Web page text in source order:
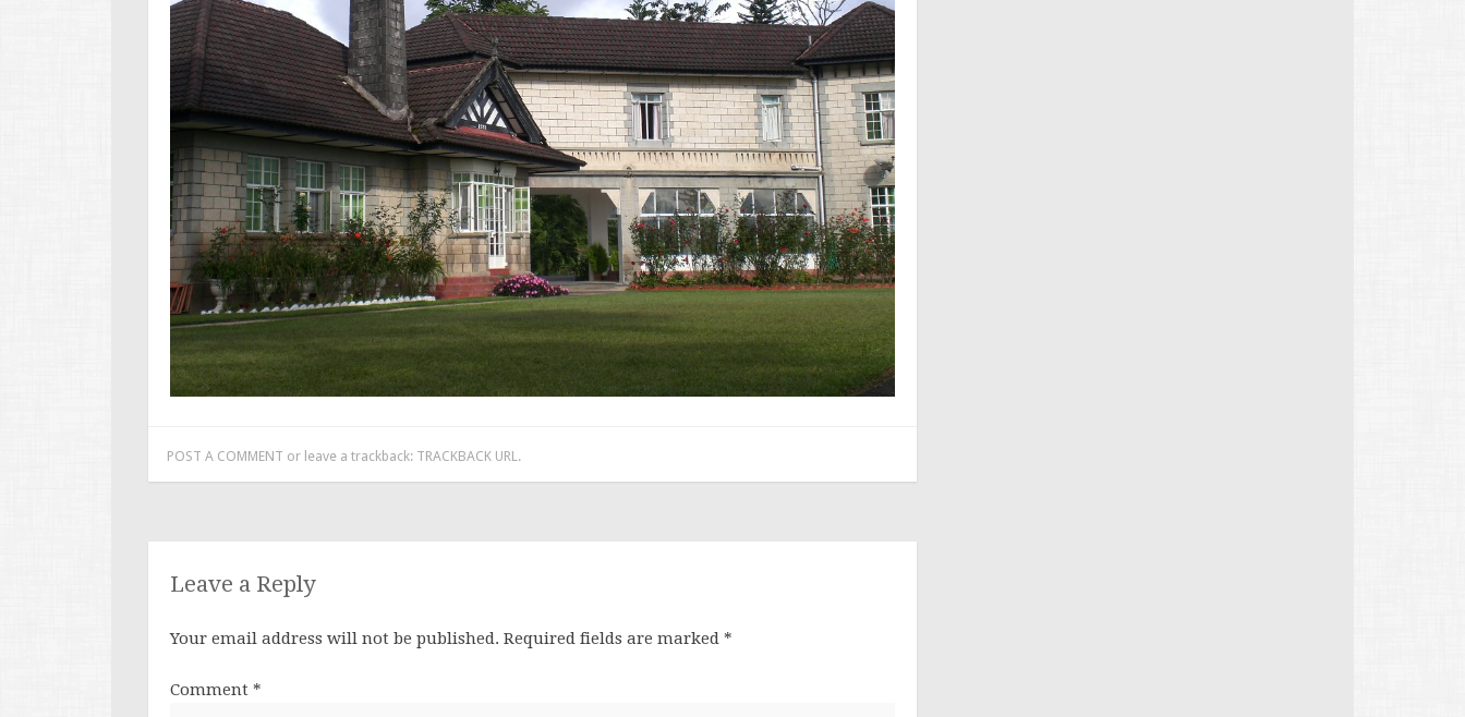
POST A COMMENT or leave a trackback: TRACKBACK URL.
Leave a Reply
Your email address will not be published. Required fields are marked *
Comment *